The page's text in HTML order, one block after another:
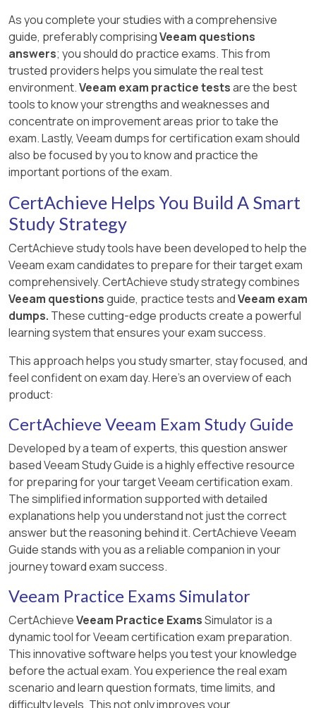
As you complete your studies with a comprehensive
guide, preferably comprisingVeeam questions
answers; you should do practice exams. This from
trusted providers helps you simulate the real test
environment.Veeam exam practice testsare the best
tools to know your strengths and weaknesses and
concentrate on improvement areas prior to take the
exam. Lastly, Veeam dumps for certification exam should
also be focused by you to know and practice the
important portions of the exam.
CertAchieve Helps You Build A Smart
Study Strategy
CertAchieve study tools have been developed to help the
Veeam exam candidates to prepare for their target exam
comprehensively. CertAchieve study strategy combines
Veeam questionsguide, practice tests andVeeam exam
dumps. These cutting-edge products create a powerful
learning system that ensures your exam success.
This approach helps you study smarter, stay focused, and
feel confident on exam day. Here's an overview of each
product:
CertAchieve Veeam Exam Study Guide
Developed by a team of experts, this question answer
based Veeam Study Guide is a highly effective resource
for preparing for your target Veeam certification exam.
The simplified information supported with detailed
explanations help you understand not just the correct
answer but the reasoning behind it. CertAchieve Veeam
Guide stands with you as a reliable companion in your
journey toward exam success.
Veeam Practice Exams Simulator
CertAchieveVeeam Practice ExamsSimulator is a
dynamic tool for Veeam certification exam preparation.
This innovative software helps you test your knowledge
before the actual exam. You experience the real exam
scenario and learn question formats, time limits, and
difficulty levels. This not only improves your